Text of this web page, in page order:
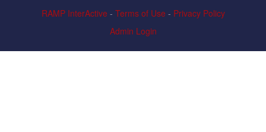
RAMP InterActive - Terms of Use - Privacy Policy
Admin Login